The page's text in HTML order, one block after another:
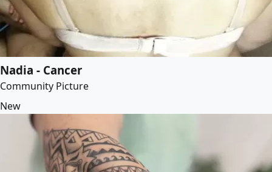
Nadia - Cancer
Community Picture
New